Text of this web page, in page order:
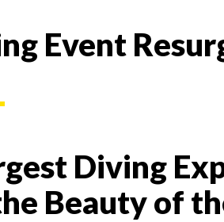
Event
Diving
Beauty of